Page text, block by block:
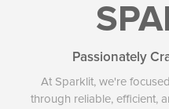
Passionately
At Sparklit, we're
through reliable, efficient,